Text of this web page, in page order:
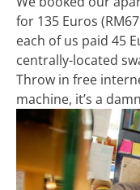
for 135 Euros
each of us paid 45
centrally-located
Throw in free
machine, it’s a